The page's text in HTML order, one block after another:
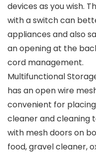
devices as you wish.
with a switch can
appliances and also
an opening at the
cord management.
Multifunctional
has an open wire
convenient for
cleaner and cleaning
with mesh doors on
food, gravel cleaner,